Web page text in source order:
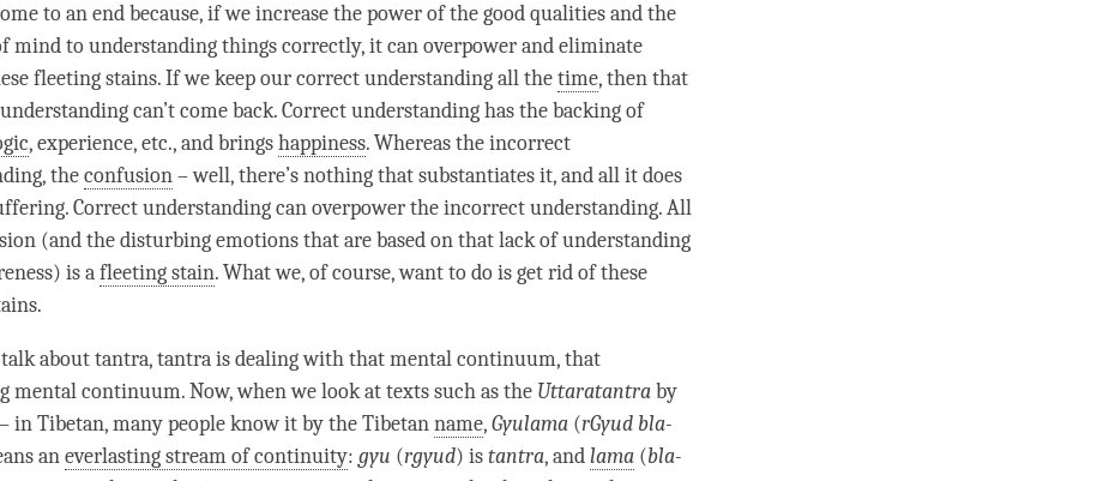
to an end because, if we increase the power of thegood qualitiesand the
mind tounderstandingthings correctly, it can overpower and eliminate
fleeting stains. If we keep our correct understanding all thetime, then that
can’t come back. Correct understanding has the backing of
, experience, etc., and bringshappiness. Whereas the incorrect
theconfusion– well, there’s nothing that substantiates it, and all it does
Correct understanding can overpower the incorrect understanding. All
(and the disturbing emotions that are based on that lack of understanding
) is afleeting stain. What we, of course, want to do is get rid of these
abouttantra, tantra is dealing with thatmental continuum, that
mentalcontinuum. Now, when we look at texts such as the Uttaratantraby
– in Tibetan, many people know it by the Tibetanname,Gyulama (rGyud bla-
aneverlasting stream of continuity: gyu (rgyud) istantra, and lama (bla-